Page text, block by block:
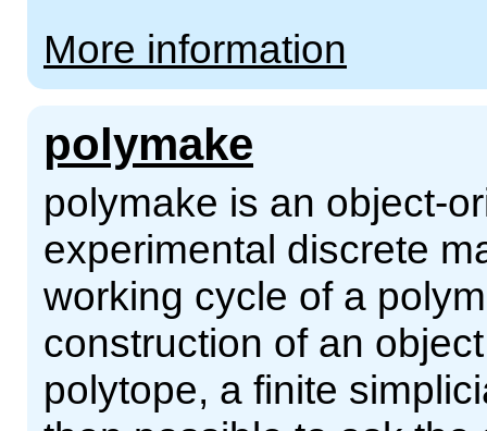
More information
polymake
polymake is an object-
experimental discrete
working cycle of a
construction of an
polytope, a finite